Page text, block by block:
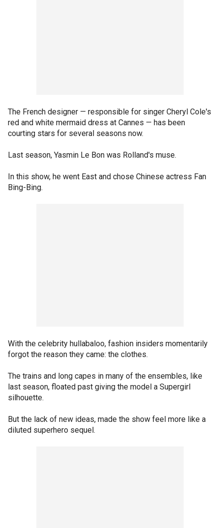
The French designer — responsible for singer Cheryl Cole's
red and white mermaid dress at Cannes — has been
courting stars for several seasons now.
Last season, Yasmin Le Bon was Rolland's muse.
In this show, he went East and chose Chinese actress Fan
Bing-Bing.
With the celebrity hullabaloo, fashion insiders momentarily
forgot the reason they came: the clothes.
The trains and long capes in many of the ensembles, like
last season, floated past giving the model a Supergirl
silhouette.
But the lack of new ideas, made the show feel more like a
diluted superhero sequel.